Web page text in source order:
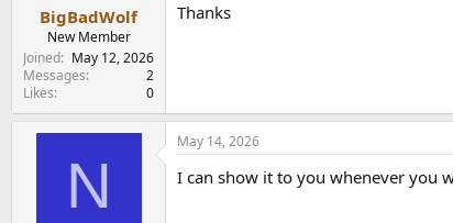
BigBadWolf
New Member
Joined
May 12, 2026
Messages
2
Likes
0
Thanks
N
May 14, 2026
I can show it to you whenever you